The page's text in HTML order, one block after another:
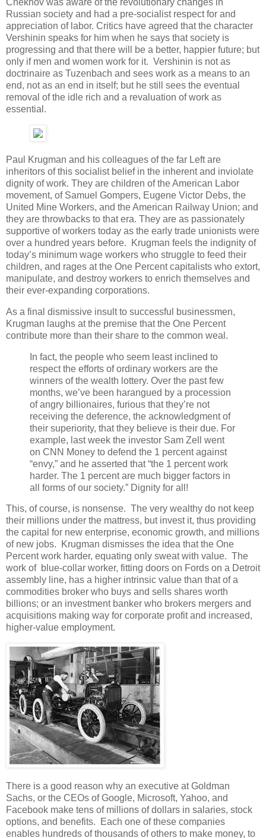
Chekhov was aware of the revolutionary changes in
Russian society and had a pre-socialist respect for and
appreciation of labor. Critics have agreed that the character
Vershinin speaks for him when he says that society is
progressing and that there will be a better, happier future; but
only if men and women work for it. Vershinin is not as
doctrinaire as Tuzenbach and sees work as a means to an
end, not as an end in itself; but he still sees the eventual
removal of the idle rich and a revaluation of work as
essential.
Paul Krugman and his colleagues of the far Left are
inheritors of this socialist belief in the inherent and inviolate
dignity of work. They are children of the American Labor
movement, of Samuel Gompers, Eugene Victor Debs, the
United Mine Workers, and the American Railway Union; and
they are throwbacks to that era. They are as passionately
supportive of workers today as the early trade unionists were
over a hundred years before. Krugman feels the indignity of
today’s minimum wage workers who struggle to feed their
children, and rages at the One Percent capitalists who extort,
manipulate, and destroy workers to enrich themselves and
their ever-expanding corporations.
As a final dismissive insult to successful businessmen,
Krugman laughs at the premise that the One Percent
contribute more than their share to the common weal.
In fact, the people who seem least inclined to
respect the efforts of ordinary workers are the
winners of the wealth lottery. Over the past few
months, we’ve been harangued by a procession
of angry billionaires, furious that they’re not
receiving the deference, the acknowledgment of
their superiority, that they believe is their due. For
example, last week the investor Sam Zell went
on CNN Money to defend the 1 percent against
“envy,” and he asserted that “the 1 percent work
harder. The 1 percent are much bigger factors in
all forms of our society.” Dignity for all!
This, of course, is nonsense. The very wealthy do not keep
their millions under the mattress, but invest it, thus providing
the capital for new enterprise, economic growth, and millions
of new jobs. Krugman dismisses the idea that the One
Percent work harder, equating only sweat with value. The
work of blue-collar worker, fitting doors on Fords on a Detroit
assembly line, has a higher intrinsic value than that of a
commodities broker who buys and sells shares worth
billions; or an investment banker who brokers mergers and
acquisitions making way for corporate profit and increased,
higher-value employment.
There is a good reason why an executive at Goldman
Sachs, or the CEOs of Google, Microsoft, Yahoo, and
Facebook make tens of millions of dollars in salaries, stock
options, and benefits. Each one of these companies
enables hundreds of thousands of others to make money, to